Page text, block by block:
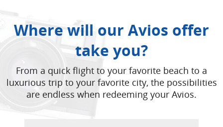
Where will our Avios offer
take you?
From a quick flight to your favorite beach to a
luxurious trip to your favorite city, the possibilities
are endless when redeeming your Avios.